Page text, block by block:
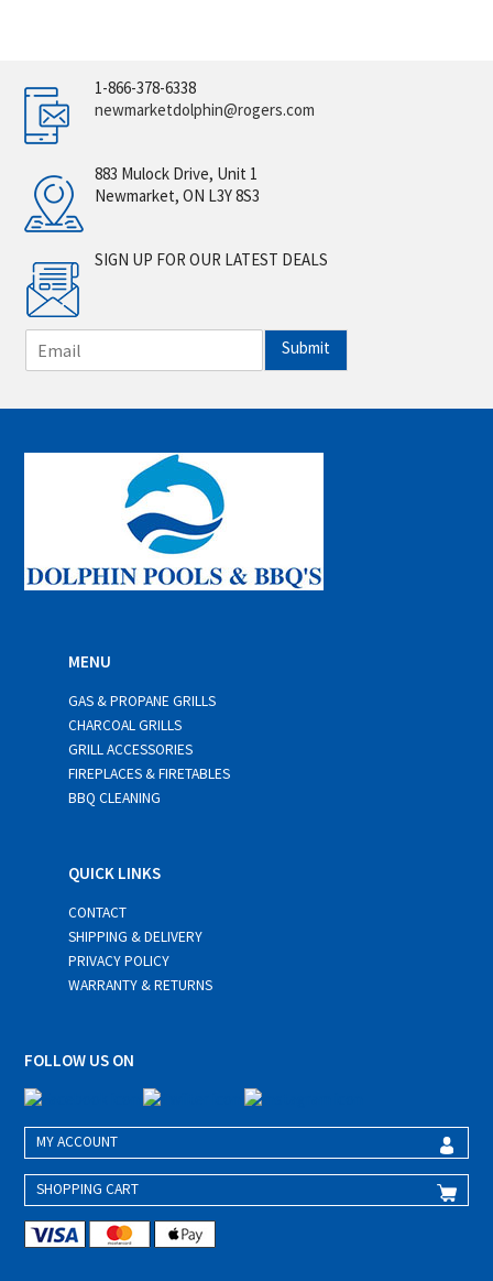
1-866-378-6338
newmarketdolphin@rogers.com
883 Mulock Drive, Unit 1
Newmarket, ON L3Y 8S3
SIGN UP FOR OUR LATEST DEALS
m
i
*
Submit
MENU
GAS & PROPANE GRILLS
CHARCOAL GRILLS
GRILL ACCESSORIES
FIREPLACES & FIRETABLES
BBQ CLEANING
QUICK LINKS
CONTACT
SHIPPING & DELIVERY
PRIVACY POLICY
WARRANTY & RETURNS
FOLLOW US ON
MY ACCOUNT
SHOPPING CART